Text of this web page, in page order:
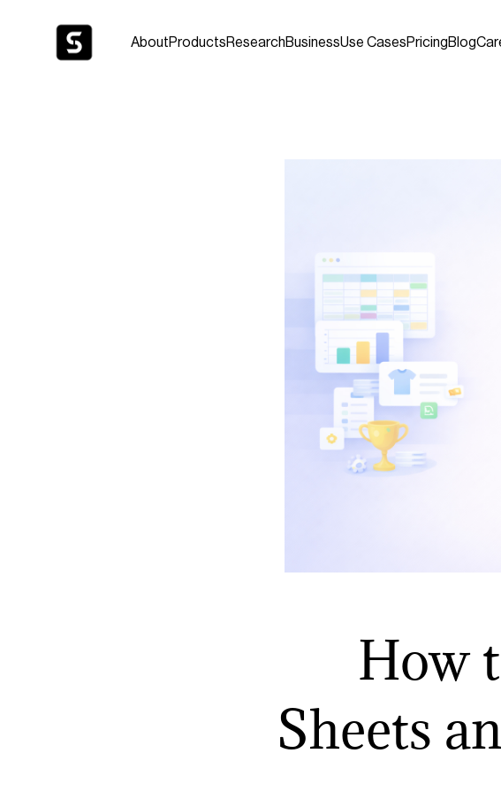
AboutProductsResearchBusinessUse CasesPricingBlog
How
Sheets